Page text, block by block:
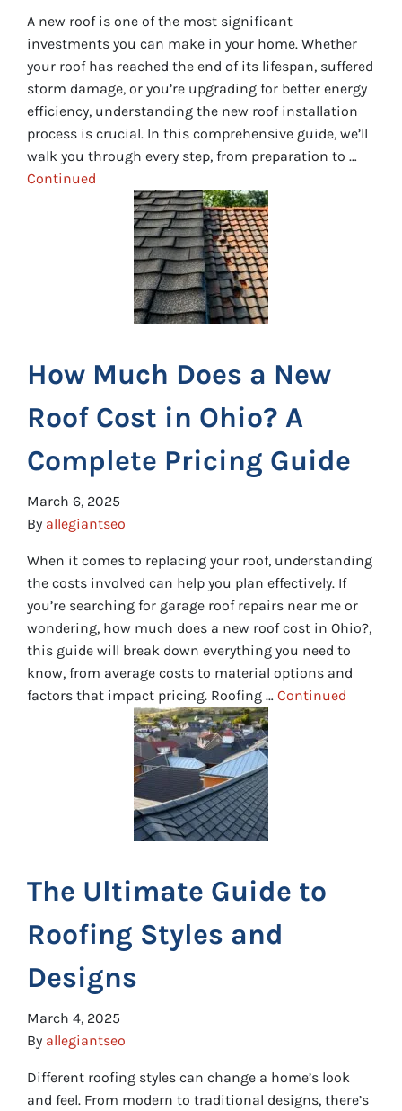
A new roof is one of the most significant
investments you can make in your home. Whether
your roof has reached the end of its lifespan, suffered
storm damage, or you’re upgrading for better energy
efficiency, understanding the new roof installation
process is crucial. In this comprehensive guide, we’ll
walk you through every step, from preparation to …
Continued
How Much Does a New
Roof Cost in Ohio? A
Complete Pricing Guide
March 6, 2025
By allegiantseo
When it comes to replacing your roof, understanding
the costs involved can help you plan effectively. If
you’re searching for garage roof repairs near me or
wondering, how much does a new roof cost in Ohio?,
this guide will break down everything you need to
know, from average costs to material options and
factors that impact pricing. Roofing … Continued
The Ultimate Guide to
Roofing Styles and
Designs
March 4, 2025
By allegiantseo
Different roofing styles can change a home’s look
and feel. From modern to traditional designs, there’s